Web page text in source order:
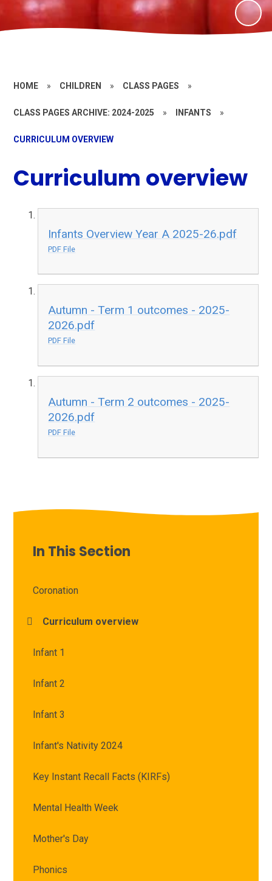
HOME » CHILDREN » CLASS PAGES »
CLASS PAGES ARCHIVE: 2024-2025 » INFANTS »
CURRICULUM OVERVIEW
Curriculum overview
Infants Overview Year A 2025-26.pdf
PDF File
Autumn - Term 1 outcomes - 2025-
2026.pdf
PDF File
Autumn - Term 2 outcomes - 2025-
2026.pdf
PDF File
In This Section
Coronation
Curriculum overview
Infant 1
Infant 2
Infant 3
Infant's Nativity 2024
Key Instant Recall Facts (KIRFs)
Mental Health Week
Mother's Day
Phonics